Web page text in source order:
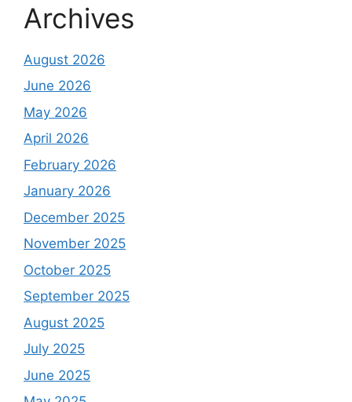
Archives
August 2026
June 2026
May 2026
April 2026
February 2026
January 2026
December 2025
November 2025
October 2025
September 2025
August 2025
July 2025
June 2025